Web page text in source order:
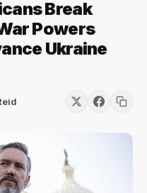
Break
Powers
Ukraine